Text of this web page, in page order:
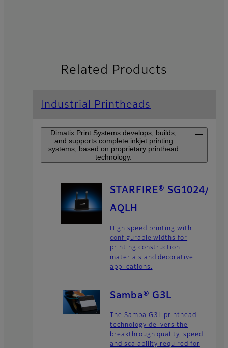
Related Products
Industrial Printheads
Dimatix Print Systems develops, builds,
and supports complete inkjet printing
systems, based on proprietary printhead
technology.
STARFIRE® SG1024/
AQLH
High speed printing with
configurable widths for
printing construction
materials and decorative
applications.
Samba® G3L
The Samba G3L printhead
technology delivers the
breakthrough quality, speed
and scalability required for